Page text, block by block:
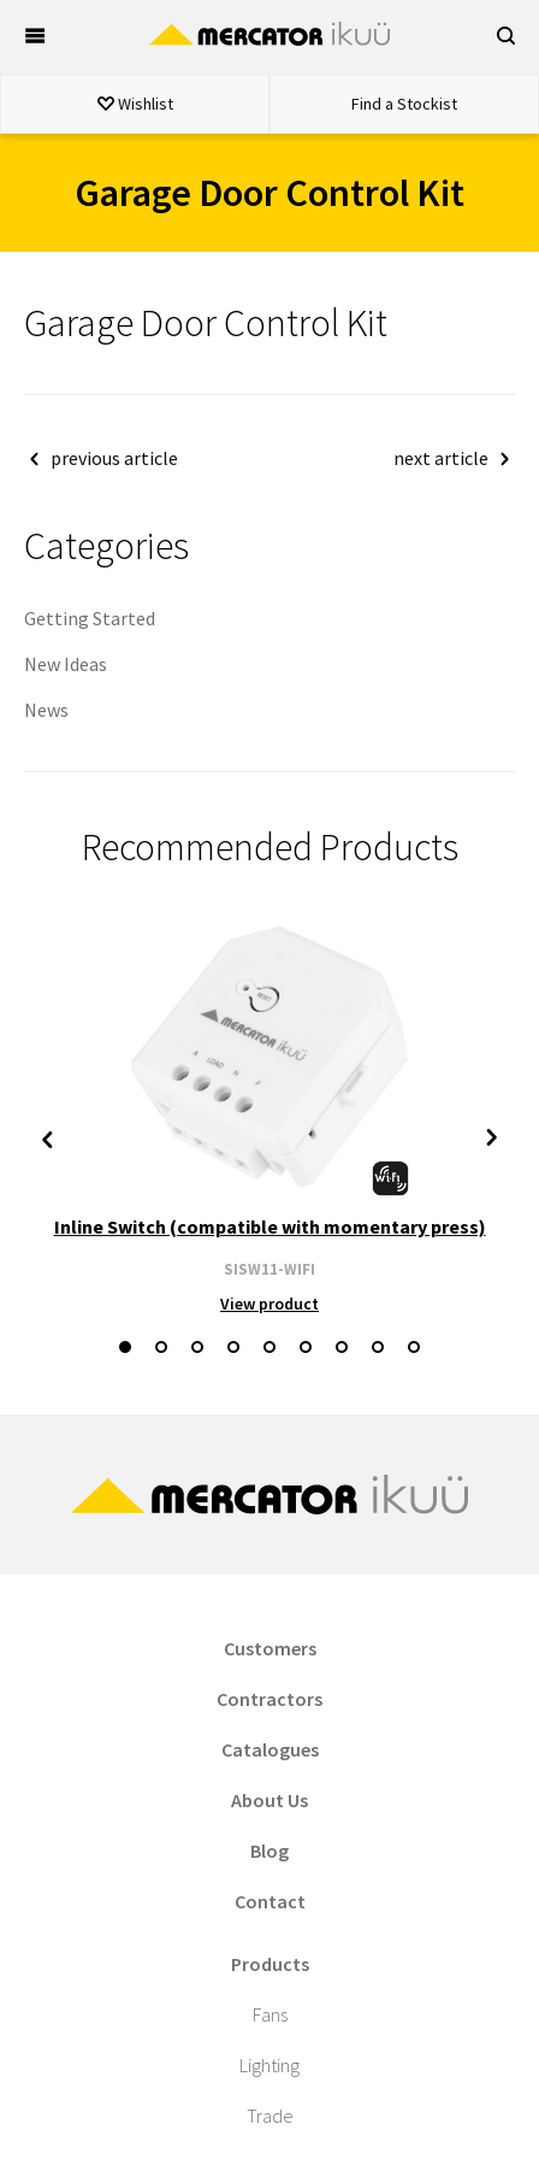
Wishlist Find a Stockist
Garage Door Control Kit
Garage Door Control Kit
Postprevious article next article
Categories
Getting Started
New Ideas
News
Recommended Products
Inline Switch (compatible with momentary press)
SISW11-WIFI
View product
Customers
Contractors
Catalogues
About Us
Blog
Contact
Products
Fans
Lighting
Trade